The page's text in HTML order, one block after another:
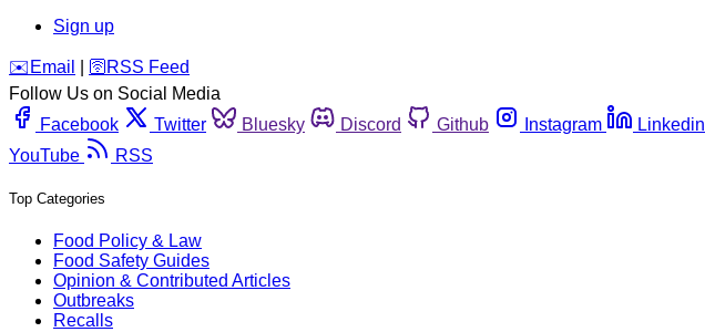
Sign up
️✉️ Email 🛜 RSS Feed
Follow Us on Social Media
Facebook
Twitter Bluesky Discord Github Instagram Linkedin
YouTube
RSS
Top Categories
Food Policy & Law
Food Safety Guides
Opinion & Contributed Articles
Outbreaks
Recalls